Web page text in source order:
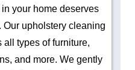
your home deserves
Our upholstery cleaning
all types of furniture,
and more. We gently